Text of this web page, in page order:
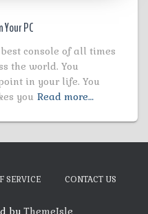
PC
console of all times
the world. You
in your life. You
you Read more…
SERVICE CONTACT US
by ThemeIsle